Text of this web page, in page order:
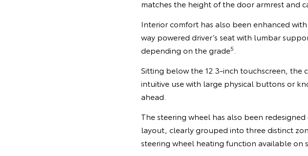
matches the height of the door armrest and
Interior comfort has also been enhanced
way powered driver’s seat with lumbar
depending on the grade5
Sitting below the 12.3-inch touchscreen, the
intuitive use with large physical buttons or
ahead.
The steering wheel has also been
layout, clearly grouped into three distinct
steering wheel heating function available on